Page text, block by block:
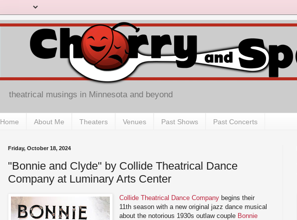
theatrical musings in Minnesota and beyond
Home About Me Theaters Venues Past Shows Past Concerts
Friday, October 18, 2024
"Bonnie and Clyde" by Collide Theatrical Dance
Company at Luminary Arts Center
Collide Theatrical Dance Company begins their
11th season with a new original jazz dance musical
about the notorious 1930s outlaw couple Bonnie